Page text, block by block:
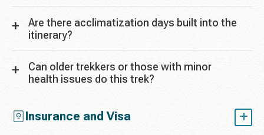
Are there acclimatization days built into the
itinerary?
Can older trekkers or those with minor
health issues do this trek?
Insurance and Visa